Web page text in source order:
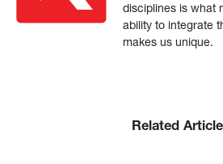
disciplines is what
ability to integrate
makes us unique.
Related